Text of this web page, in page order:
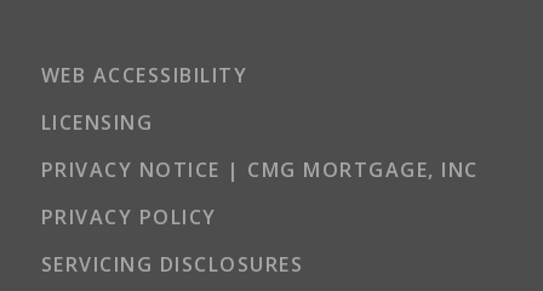
WEB ACCESSIBILITY
LICENSING
PRIVACY NOTICE | CMG MORTGAGE, INC
PRIVACY POLICY
SERVICING DISCLOSURES